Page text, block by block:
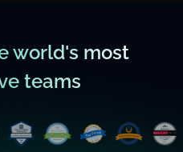
world's most
teams